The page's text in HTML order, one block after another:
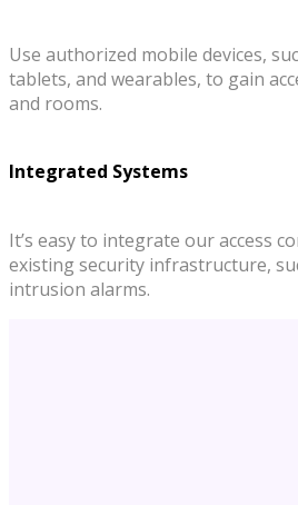
Use authorized mobile devices,
tablets, and wearables, to gain
and rooms.
Integrated Systems
It’s easy to integrate our access
existing security infrastructure,
intrusion alarms.